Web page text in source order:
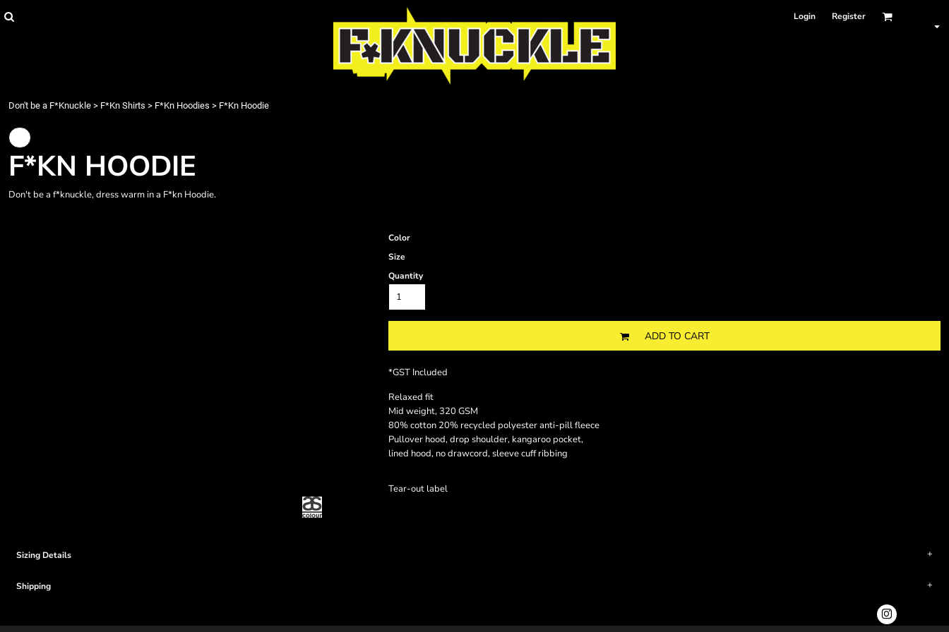
Login Register
Don't be a F*Knuckle > F*Kn Shirts > F*Kn Hoodies > F*Kn Hoodie
F*KN HOODIE
Don't be a f*knuckle, dress warm in a F*kn Hoodie.
Color
Size
Quantity
ADD TO CART
*GST Included
Relaxed fit
Mid weight, 320 GSM
80% cotton 20% recycled polyester anti-pill fleece
Pullover hood, drop shoulder, kangaroo pocket,
lined hood, no drawcord, sleeve cuff ribbing
Tear-out label
Sizing Details
Shipping